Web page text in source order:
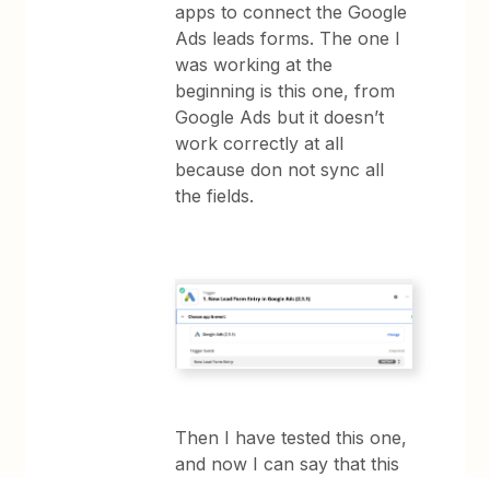
apps to connect the Google
Ads leads forms. The one I
was working at the
beginning is this one, from
Google Ads but it doesn’t
work correctly at all
because don not sync all
the fields.
Then I have tested this one,
and now I can say that this